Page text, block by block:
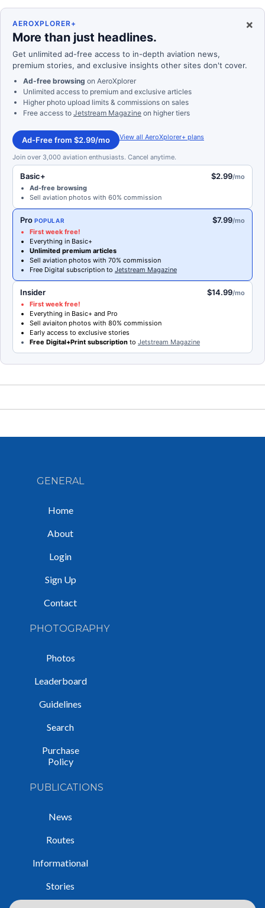
×
AEROXPLORER+
More than just headlines.
Get unlimited ad-free access to in-depth aviation news,
premium stories, and exclusive insights other sites don't cover.
Ad-free browsing on AeroXplorer
Unlimited access to premium and exclusive articles
Higher photo upload limits & commissions on sales
Free access to Jetstream Magazine on higher tiers
Ad-Free from $2.99/mo View all AeroXplorer+ plans
Join over 3,000 aviation enthusiasts. Cancel anytime.
Basic+ $2.99/mo
Ad-free browsing
Sell aviation photos with 60% commission
Pro POPULAR $7.99/mo
First week free!
Everything in Basic+
Unlimited premium articles
Sell aviation photos with 70% commission
Free Digital subscription to Jetstream Magazine
Insider $14.99/mo
First week free!
Everything in Basic+ and Pro
Sell aviaiton photos with 80% commission
Early access to exclusive stories
Free Digital+Print subscription to Jetstream Magazine
GENERAL
Home
About
Login
Sign Up
Contact
PHOTOGRAPHY
Photos
Leaderboard
Guidelines
Search
Purchase
Policy
PUBLICATIONS
News
Routes
Informational
Stories